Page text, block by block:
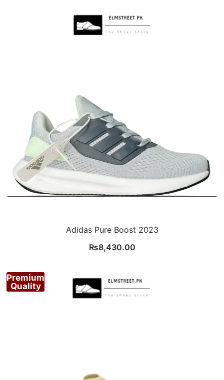
Adidas Pure Boost 2023
₨8,430.00
Premium
Quality